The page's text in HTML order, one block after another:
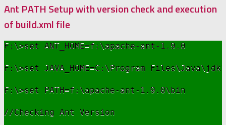
Ant PATH Setup with version check and execution
of build.xml file
F:\>set ANT_HOME=f:\apache-ant-1.9.0
F:\>set JAVA_HOME=C:\Program
F:\>set PATH=f:\apache-ant-1.9.0\bin
//Checking Ant Version